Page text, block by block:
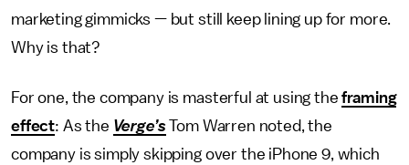
marketing gimmicks — but still keep lining up for more.
Why is that?
For one, the company is masterful at using theframing
effect: As the Verge’s Tom Warren noted, the
company is simply skipping over the iPhone 9, which